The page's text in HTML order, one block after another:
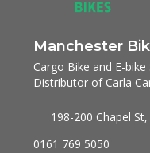
Manchester
Cargo Bike and E-
Distributor of Carla
198-200 Chapel
0161 769 5050